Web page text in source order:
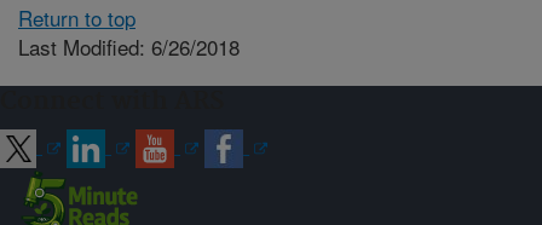
Return to top
Last Modified: 6/26/2018